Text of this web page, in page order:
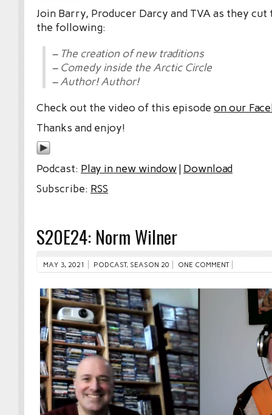
Join Barry, Producer Darcy and TVA as they
the following:
– The creation of new traditions
– Comedy inside the Arctic Circle
– Author! Author!
Check out the video of this episode on our
Thanks and enjoy!
Podcast: Play in new window| Download
Subscribe: RSS
S20E24: Norm Wilner
MAY 3, 2021 PODCAST, SEASON 20 ONE COMMENT